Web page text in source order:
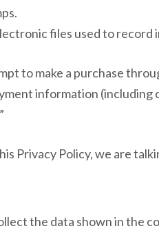
files used to
to make a purchase
information
Privacy Policy, we are
the data shown in the